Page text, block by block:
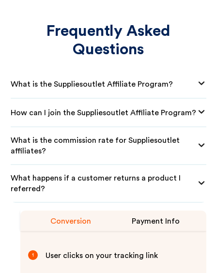
Frequently Asked
Questions
What is the Suppliesoutlet Affiliate Program?
How can I join the Suppliesoutlet Affiliate Program?
What is the commission rate for Suppliesoutlet
affiliates?
What happens if a customer returns a product I
referred?
Conversion Payment Info
1 User clicks on your tracking link